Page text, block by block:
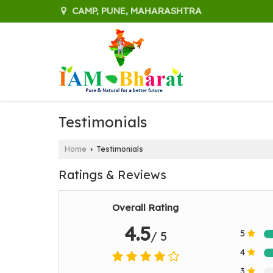
CAMP, PUNE, MAHARASHTRA
Testimonials
Home › Testimonials
Ratings & Reviews
Overall Rating
4.5/ 5
5
4